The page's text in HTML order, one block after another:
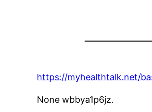
https://myhealthtalk.net/
None wbbya1p6jz.